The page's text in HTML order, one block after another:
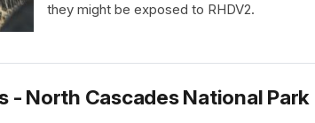
they might be exposed to RHDV2.
- North Cascades National Park